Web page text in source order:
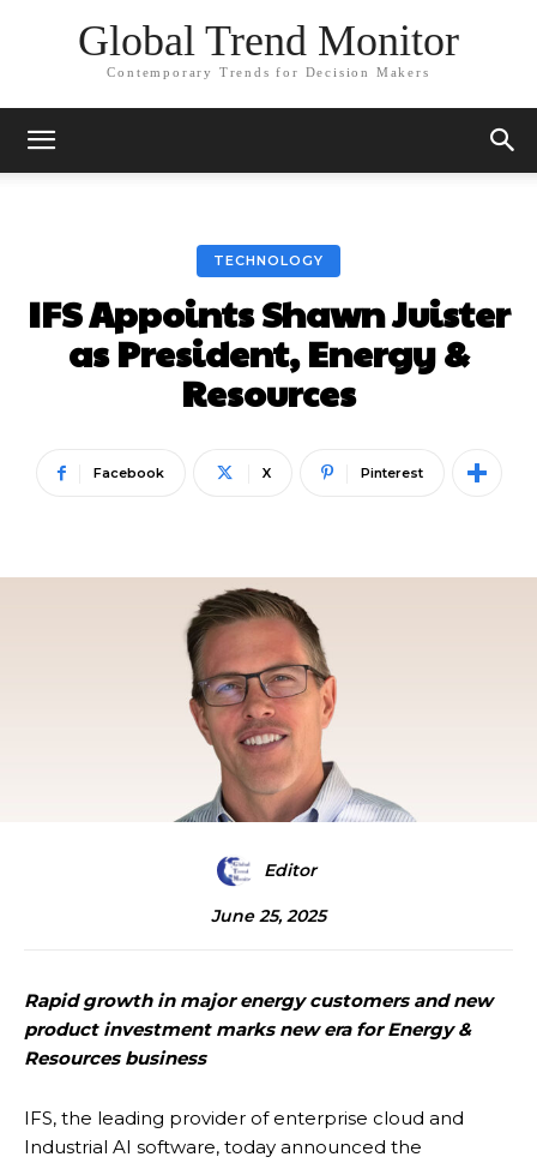
Global Trend Monitor
Contemporary Trends for Decision Makers
TECHNOLOGY
IFS Appoints Shawn Juister
as President, Energy &
Resources
Facebook X Pinterest
Editor
June 25, 2025
Rapid growth in major energy customers and new
product investment marks new era for Energy &
Resources business
IFS, the leading provider of enterprise cloud and
Industrial AI software, today announced the